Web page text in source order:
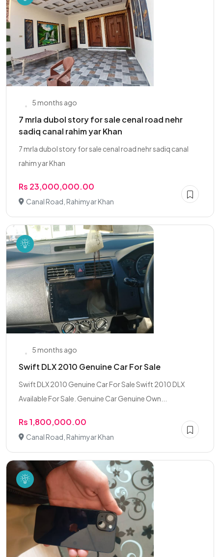
5 months ago
7 mrla dubol story for sale cenal road nehr
sadiq canal rahim yar Khan
7 mrla dubol story for sale cenal road nehr sadiq canal
rahim yar Khan
Rs 23,000,000.00
Canal Road, Rahimyar Khan
5 months ago
Swift DLX 2010 Genuine Car For Sale
Swift DLX 2010 Genuine Car For Sale Swift 2010 DLX
Available For Sale. Genuine Car Genuine Own...
Rs 1,800,000.00
Canal Road, Rahimyar Khan